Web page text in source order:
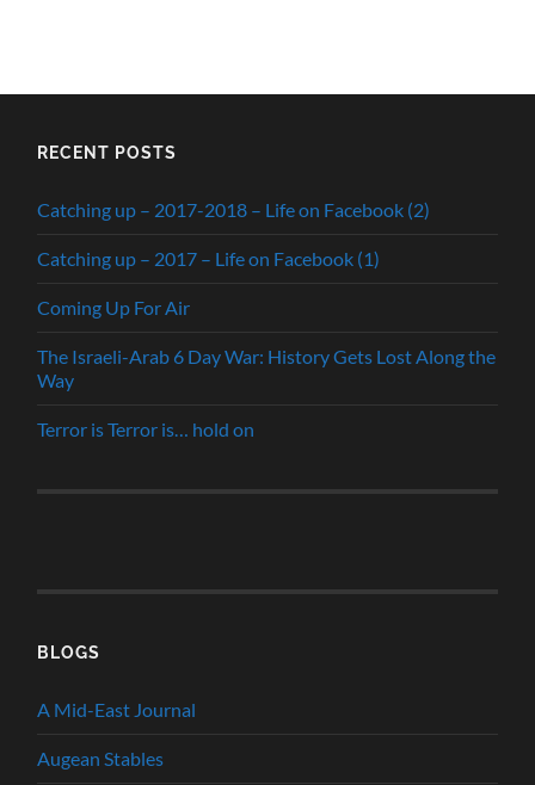
RECENT POSTS
Catching up – 2017-2018 – Life on Facebook (2)
Catching up – 2017 – Life on Facebook (1)
Coming Up For Air
The Israeli-Arab 6 Day War: History Gets Lost Along the
Way
Terror is Terror is… hold on
BLOGS
A Mid-East Journal
Augean Stables